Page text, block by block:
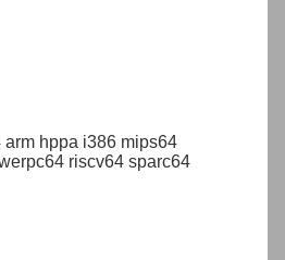
hppa i386 mips64
riscv64 sparc64